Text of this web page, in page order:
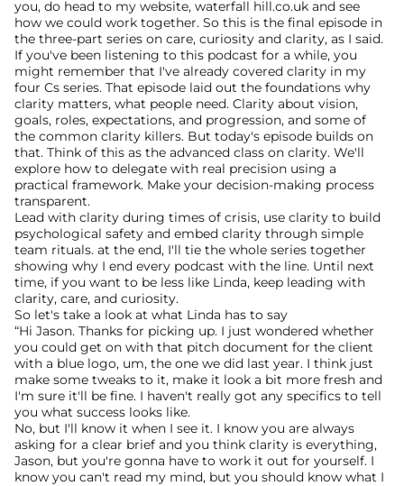
you, do head to my website, waterfall hill.co.uk and see
how we could work together. So this is the final episode in
the three-part series on care, curiosity and clarity, as I said.
If you've been listening to this podcast for a while, you
might remember that I've already covered clarity in my
four Cs series. That episode laid out the foundations why
clarity matters, what people need. Clarity about vision,
goals, roles, expectations, and progression, and some of
the common clarity killers. But today's episode builds on
that. Think of this as the advanced class on clarity. We'll
explore how to delegate with real precision using a
practical framework. Make your decision-making process
transparent.
Lead with clarity during times of crisis, use clarity to build
psychological safety and embed clarity through simple
team rituals. at the end, I'll tie the whole series together
showing why I end every podcast with the line. Until next
time, if you want to be less like Linda, keep leading with
clarity, care, and curiosity.
So let's take a look at what Linda has to say
“Hi Jason. Thanks for picking up. I just wondered whether
you could get on with that pitch document for the client
with a blue logo, um, the one we did last year. I think just
make some tweaks to it, make it look a bit more fresh and
I'm sure it'll be fine. I haven't really got any specifics to tell
you what success looks like.
No, but I'll know it when I see it. I know you are always
asking for a clear brief and you think clarity is everything,
Jason, but you're gonna have to work it out for yourself. I
know you can't read my mind, but you should know what I